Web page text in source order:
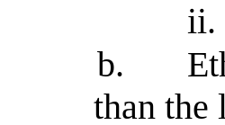
ii.
b.
than the